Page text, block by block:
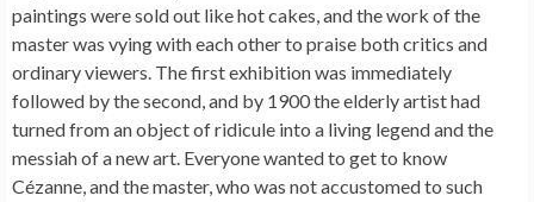
paintings were sold out like hot cakes, and the work of the
master was vying with each other to praise both critics and
ordinary viewers. The first exhibition was immediately
followed by the second, and by 1900 the elderly artist had
turned from an object of ridicule into a living legend and the
messiah of a new art. Everyone wanted to get to know
Cézanne, and the master, who was not accustomed to such